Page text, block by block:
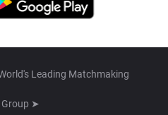
Leading Matchmaking
Group ➤